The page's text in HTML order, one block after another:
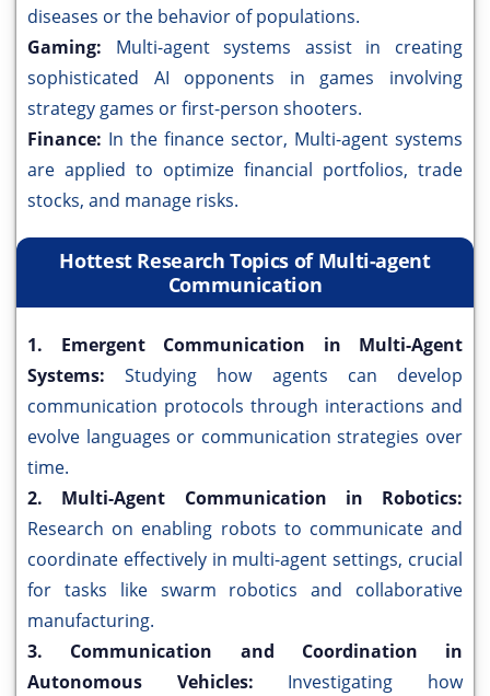
diseases or the behavior of populations.
Gaming: Multi-agent systems assist in creating
sophisticated AI opponents in games involving
strategy games or first-person shooters.
Finance: In the finance sector, Multi-agent systems
are applied to optimize financial portfolios, trade
stocks, and manage risks.
Hottest Research Topics of Multi-agent
Communication
1. Emergent Communication in Multi-Agent
Systems:Studying how agents can develop
communication protocols through interactions and
evolve languages or communication strategies over
time.
2. Multi-Agent Communication in Robotics:
Research on enabling robots to communicate and
coordinate effectively in multi-agent settings, crucial
for tasks like swarm robotics and collaborative
manufacturing.
3. Communication and Coordination in
Autonomous Vehicles: Investigating how